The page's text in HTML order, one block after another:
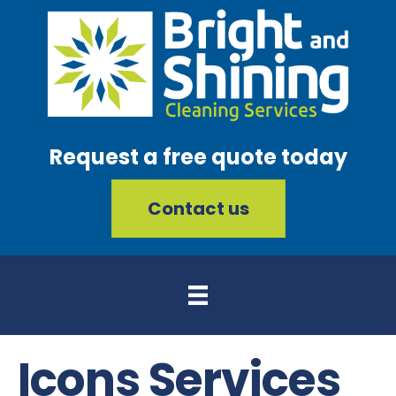
Request a free quote today
Contact us
Icons Services